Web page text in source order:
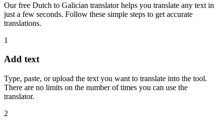
Our free Dutch to Galician translator helps you translate any text in
just a few seconds. Follow these simple steps to get accurate
translations.
1
Add text
Type, paste, or upload the text you want to translate into the tool.
There are no limits on the number of times you can use the
translator.
2